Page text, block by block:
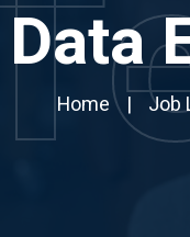
Data
Home Job